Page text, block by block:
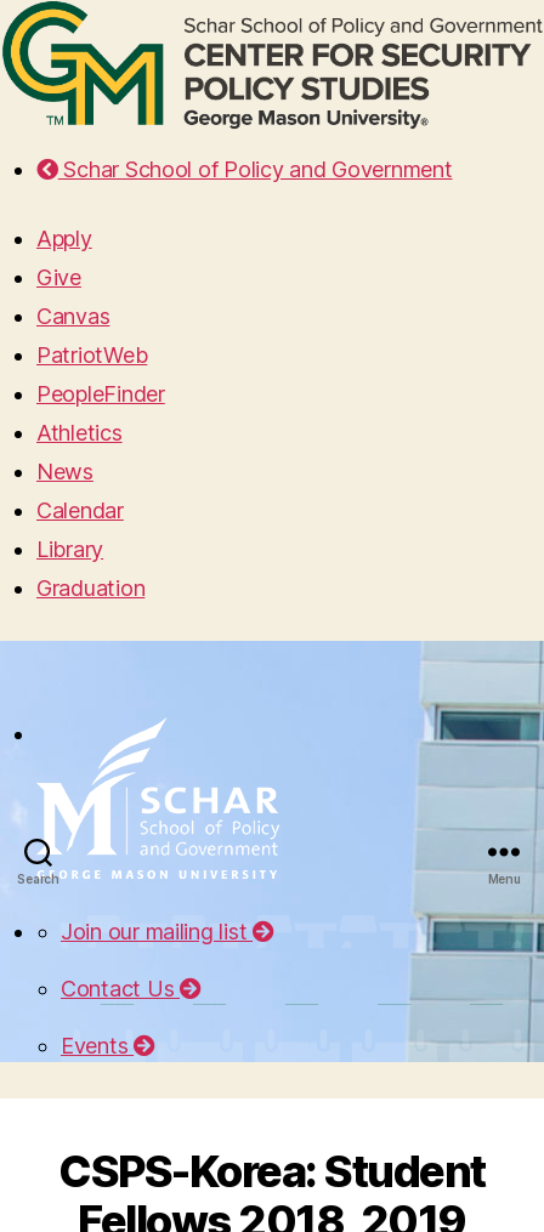
Schar School of Policy and Government
Apply
Give
Canvas
PatriotWeb
PeopleFinder
Athletics
News
Calendar
Library
Graduation
Search Menu
Join our mailing list
Contact Us
Events
CSPS-Korea: Student